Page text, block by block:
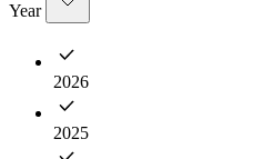
Year
2026
2025